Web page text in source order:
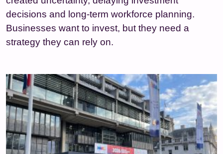
decisions and long‑term workforce planning.
Businesses want to invest, but they need a
strategy they can rely on.